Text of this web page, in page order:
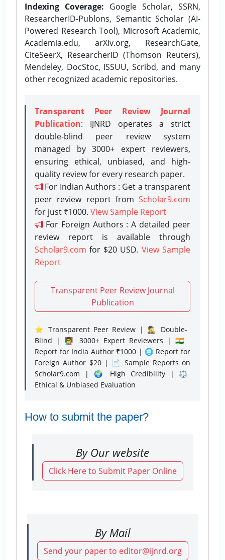
Indexing Coverage: Google Scholar, SSRN,
ResearcherID-Publons, Semantic Scholar (AI-
Powered Research Tool), Microsoft Academic,
Academia.edu, arXiv.org, ResearchGate,
CiteSeerX, ResearcherID (Thomson Reuters),
Mendeley, DocStoc, ISSUU, Scribd, and many
other recognized academic repositories.
Transparent Peer Review Journal
Publication: IJNRD operates a strict
double-blind peer review system
managed by 3000+ expert reviewers,
ensuring ethical, unbiased, and high-
quality review for every research paper.
For Indian Authors : Get a transparent
peer review report from Scholar9.com
for just ₹1000. View Sample Report
For Foreign Authors : A detailed peer
review report is available through
Scholar9.com for $20 USD. View Sample
Report
Transparent Peer Review Journal
Publication
⭐ Transparent Peer Review | 🕵️‍♂️ Double-
Blind | 👨‍🏫 3000+ Expert Reviewers | 🇮🇳
Report for India Author ₹1000 | 🌐 Report for
Foreign Author $20 | 📄 Sample Reports on
Scholar9.com | 🌍 High Credibility | ⚖️
Ethical & Unbiased Evaluation
How to submit the paper?
By Our website
Click Here to Submit Paper Online
By Mail
Send your paper to editor@ijnrd.org